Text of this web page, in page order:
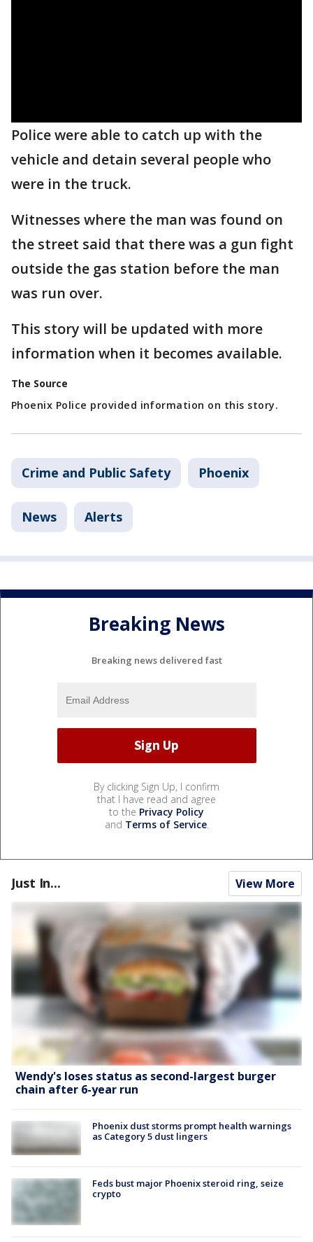
Police were able to catch up with the
vehicle and detain several people who
were in the truck.
Witnesses where the man was found on
the street said that there was a gun fight
outside the gas station before the man
was run over.
This story will be updated with more
information when it becomes available.
The Source
Phoenix Police provided information on this story.
Crime and Public Safety Phoenix
News Alerts
Breaking News
Breaking news delivered fast
By clicking Sign Up, I confirm
that I have read and agree
to the Privacy Policy
and Terms of Service.
Just In... View More
Wendy's loses status as second-largest burger
chain after 6-year run
Phoenix dust storms prompt health warnings
as Category 5 dust lingers
Feds bust major Phoenix steroid ring, seize
crypto